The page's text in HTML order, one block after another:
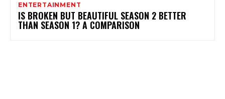
ENTERTAINMENT
IS BROKEN BUT BEAUTIFUL SEASON 2 BETTER
THAN SEASON 1? A COMPARISON